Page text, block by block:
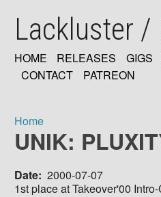
mainLackluster /
MAIN
HOME RELEASES GIGS
CONTACT
PATREON
Breadcrumb
Home
UNIK:
Date 2000-07-07
1st place at Takeover'00